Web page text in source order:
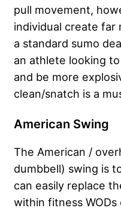
pull movement,
individual create
a standard sumo
an athlete looking
and be more
clean/snatch is a
American Swing
The American /
dumbbell) swing is
can easily replace
within fitness